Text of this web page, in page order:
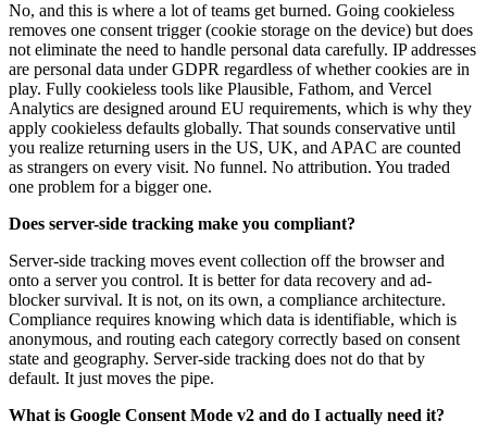
No, and this is where a lot of teams get burned. Going cookieless
removes one consent trigger (cookie storage on the device) but does
not eliminate the need to handle personal data carefully. IP addresses
are personal data under GDPR regardless of whether cookies are in
play. Fully cookieless tools like Plausible, Fathom, and Vercel
Analytics are designed around EU requirements, which is why they
apply cookieless defaults globally. That sounds conservative until
you realize returning users in the US, UK, and APAC are counted
as strangers on every visit. No funnel. No attribution. You traded
one problem for a bigger one.
Does server-side tracking make you compliant?
Server-side tracking moves event collection off the browser and
onto a server you control. It is better for data recovery and ad-
blocker survival. It is not, on its own, a compliance architecture.
Compliance requires knowing which data is identifiable, which is
anonymous, and routing each category correctly based on consent
state and geography. Server-side tracking does not do that by
default. It just moves the pipe.
What is Google Consent Mode v2 and do I actually need it?